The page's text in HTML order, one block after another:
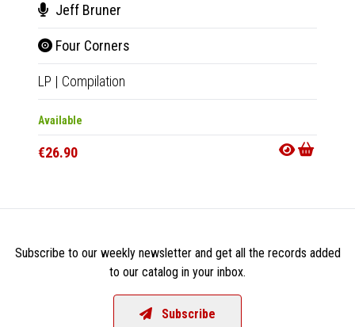
Jeff Bruner
Four Corners
LP | Compilation
Available
€26.90
Subscribe to our weekly newsletter and get all the records added
to our catalog in your inbox.
Subscribe